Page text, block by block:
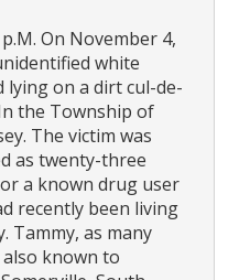
On November 4,
white
lying on a dirt cul-de-
the Township of
The victim was
as twenty-three
a known drug user
recently been living
Tammy, as many
known to